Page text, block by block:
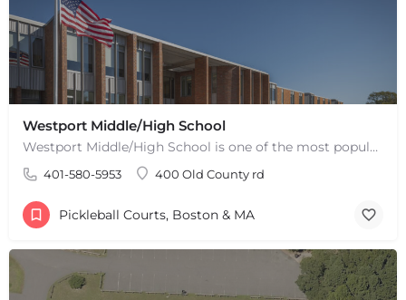
Westport Middle/High School
Westport Middle/High School is one of the most popular places to play pickleball in Westport, MA. There are 2…
401-580-5953 400 Old County rd
Pickleball Courts, Boston & MA